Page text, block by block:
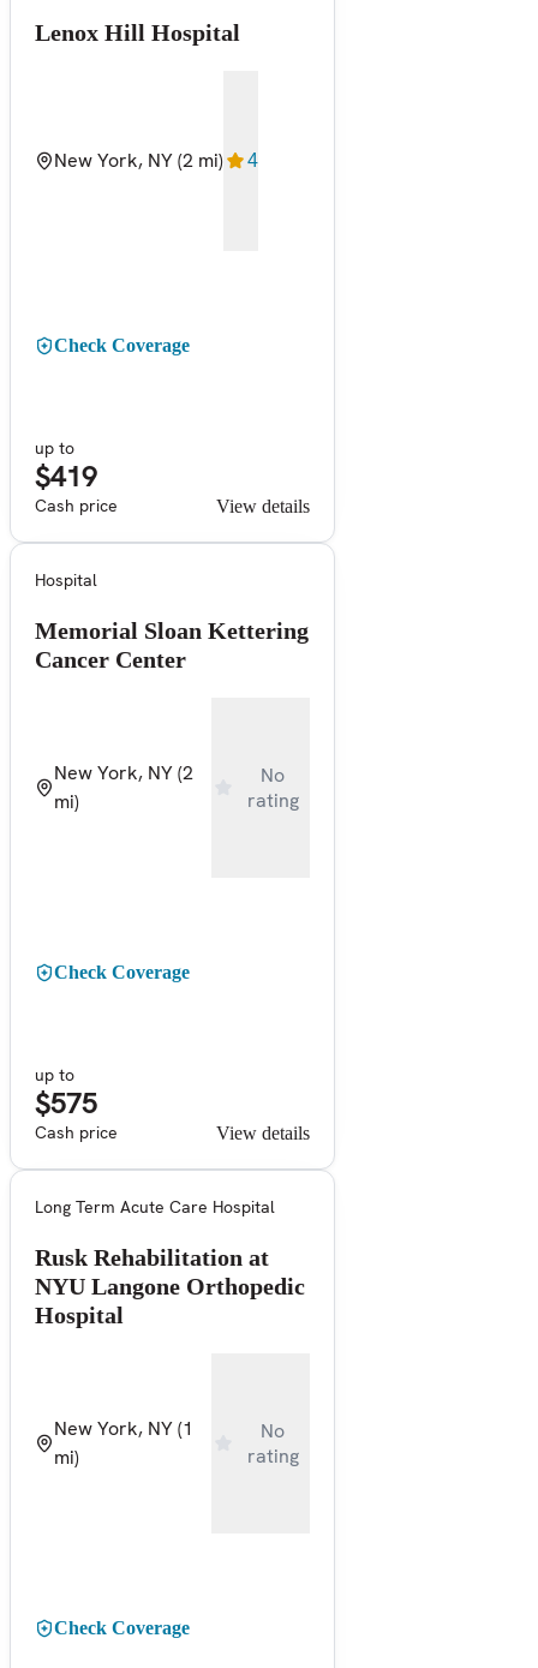
Lenox Hill Hospital
New York, NY(2 mi) 4
Check Coverage
up to
$419
Cash price View details
Hospital
Memorial Sloan Kettering
Cancer Center
New York, NY(2
mi)
No
rating
Check Coverage
up to
$575
Cash price View details
Long Term Acute Care Hospital
Rusk Rehabilitation at
NYU Langone Orthopedic
Hospital
New York, NY(1
mi)
No
rating
Check Coverage